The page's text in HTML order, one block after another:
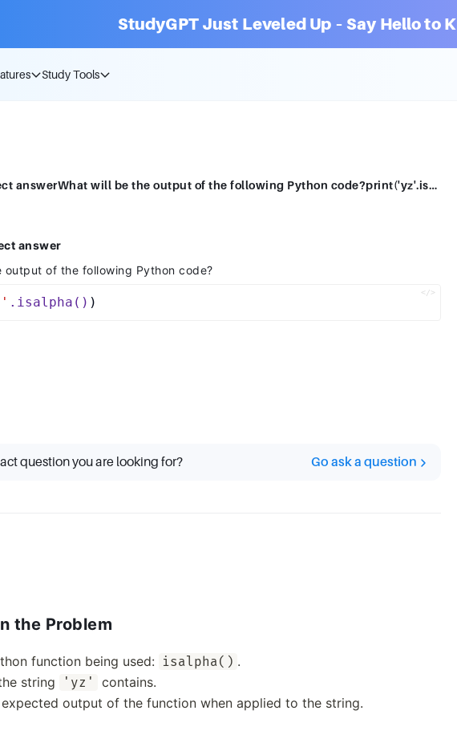
StudyGPT Just Leveled Up – Say Hello to
Study Tools
Select the correct answerWhat will be the output of the following Python code?print('yz'.isalpha())OptionsErrorTrueFalseNone
answer
output of the following Python code?
.isalpha()
question you are looking for? Go ask a question
the Problem
function being used: isalpha() .
string
'yz'
contains.
output of the function when applied to the string.